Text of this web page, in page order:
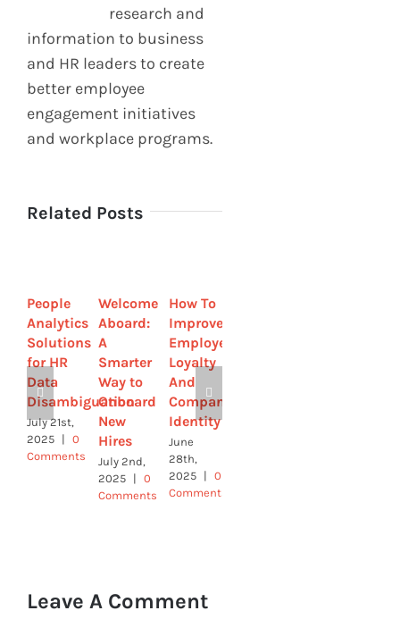
research and
information to business
and HR leaders to create
better employee
engagement initiatives
and workplace programs.
Related Posts
People
Analytics
Solutions
for HR
Data
Disambiguation
July 21st,
2025 |
0
Comments
Welcome
Aboard:
A
Smarter
Way to
Onboard
New
Hires
July 2nd,
2025
|
0
Comments
How To
Improve
Employee
Loyalty
And
Company
Identity
June
28th,
2025 |
0
Comments
Leave A Comment